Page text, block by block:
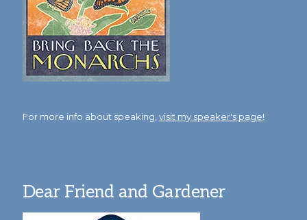
For more info about speaking, visit my speaker's page!
Dear Friend and Gardener